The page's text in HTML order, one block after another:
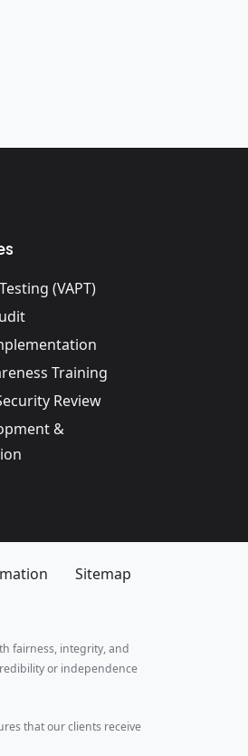
(VAPT)
Training
Review
&
Sitemap
fairness, integrity, and
or independence
that our clients receive